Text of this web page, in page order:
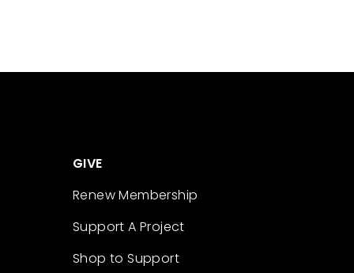
GIVE
Renew Membership
Support A Project
Shop to Support